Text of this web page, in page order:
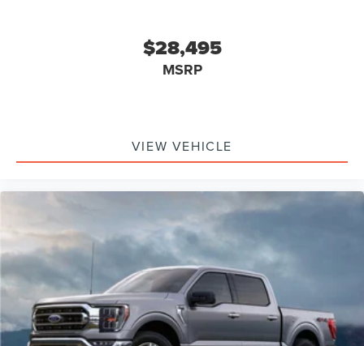
$28,495
MSRP
VIEW VEHICLE